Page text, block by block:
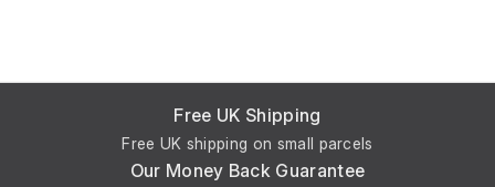
Free UK Shipping
Free UK shipping on small parcels
Our Money Back Guarantee